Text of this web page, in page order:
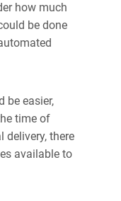
how much
be done
be easier,
time of
delivery, there
available to